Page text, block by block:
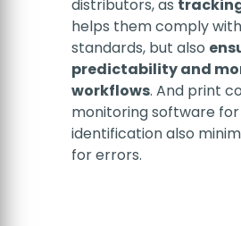
distributors, as
helps them comply
standards, but also
predictability and
workflows. And print
monitoring software
identification also
for errors.